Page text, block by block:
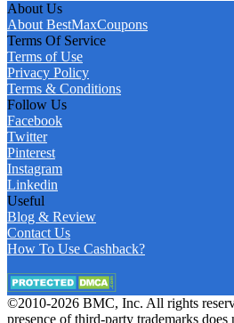
About Us
About BestMaxCoupons
Terms Of Service
Terms of Use
Privacy Policy
Terms & Conditions
Follow Us
Facebook
Twitter
Pinterest
Instagram
Linkedin
Useful
Blog & Review
Contact Us
How To Use Cashback?
©2010-2026 BMC, Inc. All rights
presence of third-party trademarks